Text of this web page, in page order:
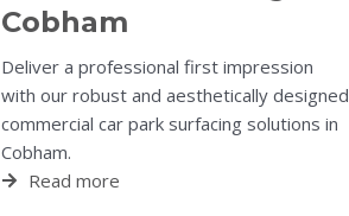
Cobham
Deliver a professional first impression
with our robust and aesthetically designed
commercial car park surfacing solutions in
Cobham.
Read more